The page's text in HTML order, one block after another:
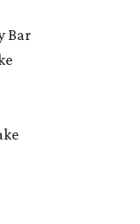
Bar